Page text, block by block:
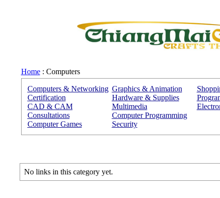
Home: Computers
Computers & Networking
Certification
CAD & CAM
Consultations
Computer Games
Graphics & Animation
Hardware & Supplies
Multimedia
Computer Programming
Security
No links in this category yet.